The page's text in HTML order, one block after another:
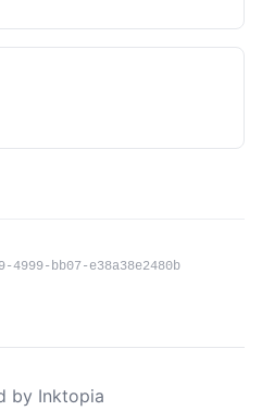
4999-bb07-e38a38e2480b
by Inktopia